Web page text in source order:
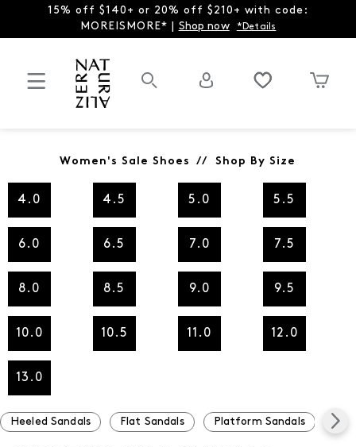
15% off $140+ or 20% off $210+ with code:
MOREISMORE* | Shop now *Details
Women's Sale Shoes // Shop By Size
4.0 4.5 5.0 5.5
6.0 6.5 7.0 7.5
8.0 8.5 9.0 9.5
10.0 10.5 11.0 12.0
13.0
Heeled Sandals Flat Sandals Platform Sandals